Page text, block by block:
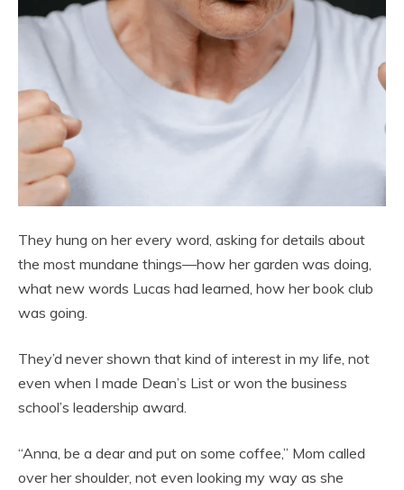
They hung on her every word, asking for details about
the most mundane things—how her garden was doing,
what new words Lucas had learned, how her book club
was going.
They’d never shown that kind of interest in my life, not
even when I made Dean’s List or won the business
school’s leadership award.
“Anna, be a dear and put on some coffee,” Mom called
over her shoulder, not even looking my way as she